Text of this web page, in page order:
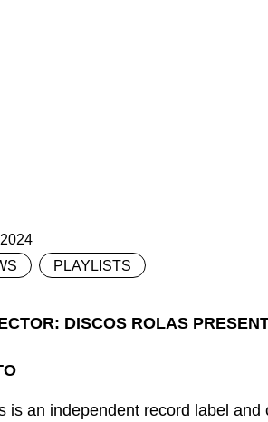
PLAYLISTS
DISCOS ROLAS
is an independent record label and